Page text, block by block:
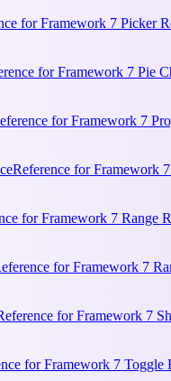
for Framework 7 Picker
for Framework 7 Pie
for Framework 7
Reference for Framework
for Framework 7 Range
for Framework 7
for Framework 7
for Framework 7 Toggle